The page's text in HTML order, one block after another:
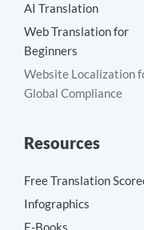
AI Translation
Web Translation for
Beginners
Website Localization
Global Compliance
Resources
Free Translation
Infographics
E-Books